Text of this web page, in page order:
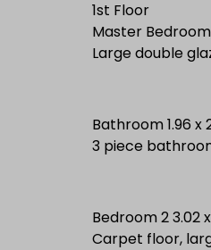
1st Floor
Master
Large double
Bathroom 1.96 x
3 piece
Bedroom 2 3.02
Carpet floor,